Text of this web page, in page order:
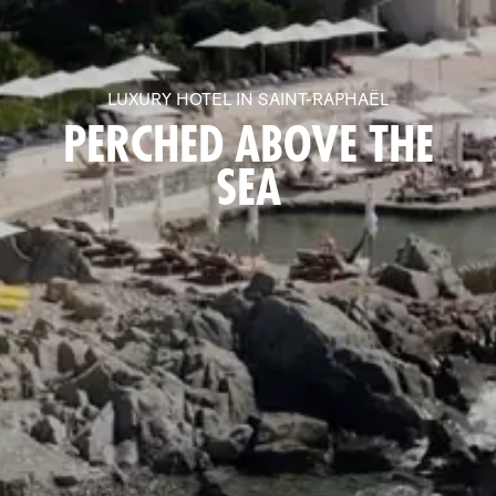
LUXURY HOTEL IN SAINT-RAPHAËL
PERCHED ABOVE THE
SEA